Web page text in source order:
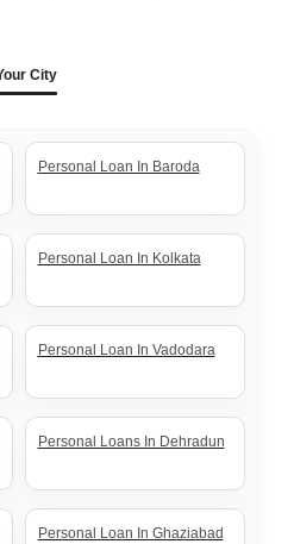
City
Personal Loan In Baroda
Personal Loan In Kolkata
Personal Loan In Vadodara
Personal Loans In Dehradun
Personal Loan In Ghaziabad